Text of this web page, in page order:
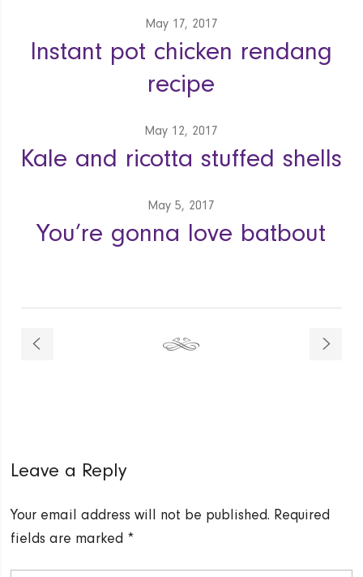
May 17, 2017
Instant pot chicken rendang
recipe
May 12, 2017
Kale and ricotta stuffed shells
May 5, 2017
You’re gonna love batbout
Leave a Reply
Your email address will not be published. Required
fields are marked *